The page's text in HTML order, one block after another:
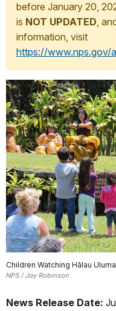
before January 20,
is NOT UPDATED,
information, visit
https://www.nps.gov/
Children Watching Hālau
NPS / Jay Robinson
News Release Date: